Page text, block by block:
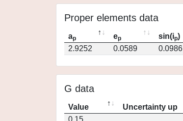
Proper elements data
ap ep sin(ip)
2.9252
0.0589 0.0986
G data
Value Uncertainty up
0.15